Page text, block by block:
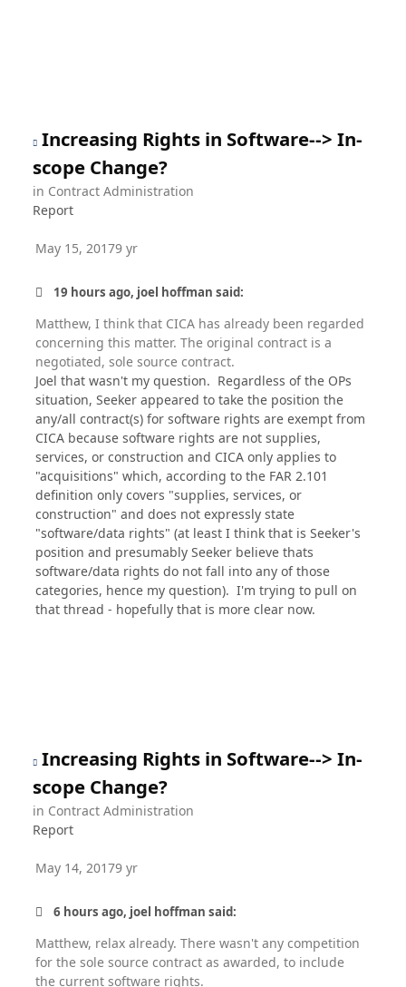
Increasing Rights in Software--> In-
scope Change?
in Contract Administration
Report
May 15, 20179 yr
19 hours ago, joel hoffman said:
Matthew, I think that CICA has already been regarded
concerning this matter. The original contract is a
negotiated, sole source contract.
Joel that wasn't my question. Regardless of the OPs
situation, Seeker appeared to take the position the
any/all contract(s) for software rights are exempt from
CICA because software rights are not supplies,
services, or construction and CICA only applies to
"acquisitions" which, according to the FAR 2.101
definition only covers "supplies, services, or
construction" and does not expressly state
"software/data rights" (at least I think that is Seeker's
position and presumably Seeker believe thats
software/data rights do not fall into any of those
categories, hence my question). I'm trying to pull on
that thread - hopefully that is more clear now.
Increasing Rights in Software--> In-
scope Change?
in Contract Administration
Report
May 14, 20179 yr
6 hours ago, joel hoffman said:
Matthew, relax already. There wasn't any competition
for the sole source contract as awarded, to include
the current software rights.